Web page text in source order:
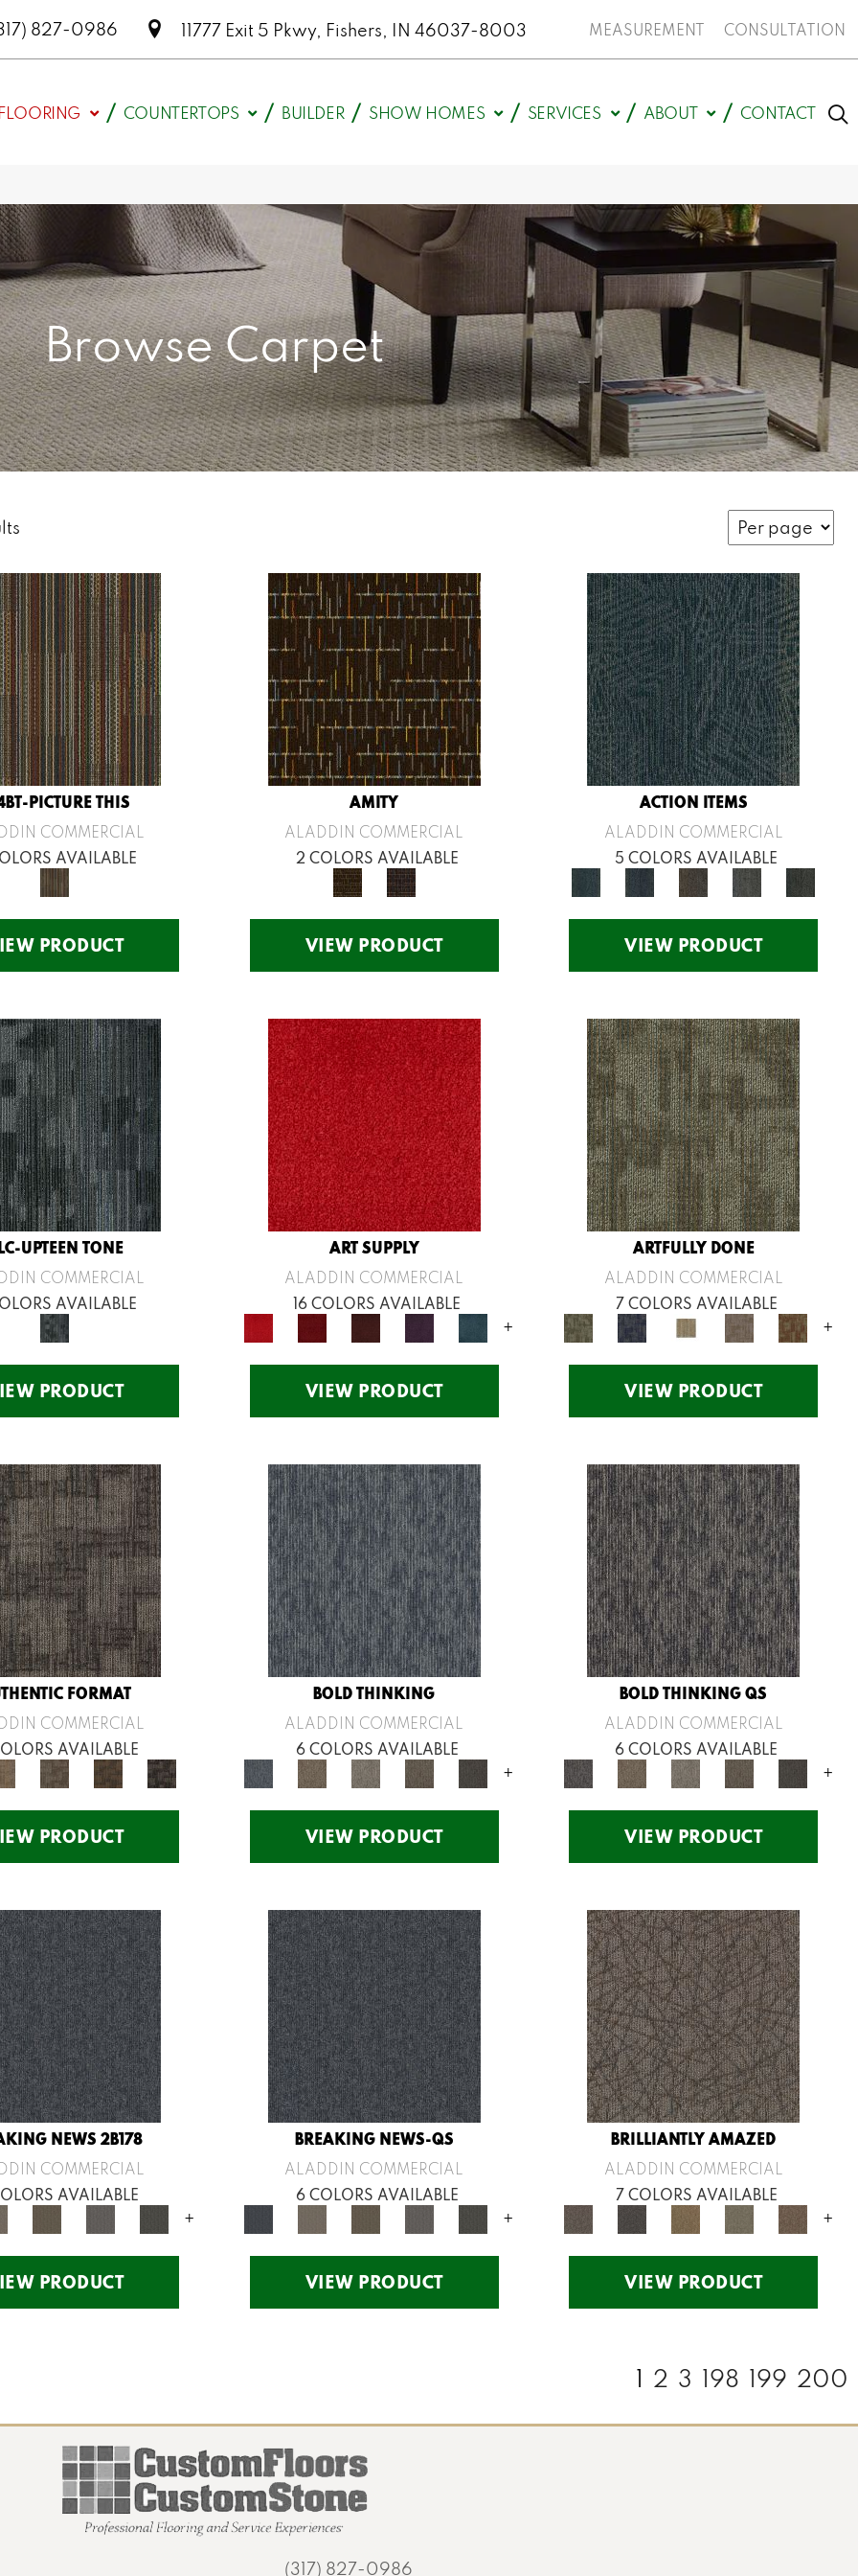
827-0986 11777 Exit 5 Pkwy, Fishers, IN 46037-8003 MEASUREMENT CONSULTATION
FLOORING COUNTERTOPS BUILDER SHOW HOMES SERVICES ABOUT CONTACT
Browse Carpet
PICTURE THIS
COMMERCIAL
AVAILABLE
PRODUCT
AMITY
ALADDIN COMMERCIAL
2 COLORS AVAILABLE
VIEW PRODUCT
ACTION ITEMS
ALADDIN COMMERCIAL
5 COLORS AVAILABLE
VIEW PRODUCT
UPTEEN TONE
COMMERCIAL
AVAILABLE
PRODUCT
ART SUPPLY
ALADDIN COMMERCIAL
16 COLORS AVAILABLE
+
VIEW PRODUCT
ARTFULLY DONE
ALADDIN COMMERCIAL
7 COLORS AVAILABLE
+
VIEW PRODUCT
FORMAT
COMMERCIAL
AVAILABLE
PRODUCT
BOLD THINKING
ALADDIN COMMERCIAL
6 COLORS AVAILABLE
+
VIEW PRODUCT
BOLD THINKING QS
ALADDIN COMMERCIAL
6 COLORS AVAILABLE
+
VIEW PRODUCT
NEWS 2B178
COMMERCIAL
AVAILABLE
+
PRODUCT
BREAKING NEWS-QS
ALADDIN COMMERCIAL
6 COLORS AVAILABLE
+
VIEW PRODUCT
BRILLIANTLY AMAZED
ALADDIN COMMERCIAL
7 COLORS AVAILABLE
+
VIEW PRODUCT
1 2 3 198 199 200
(317) 827-0986